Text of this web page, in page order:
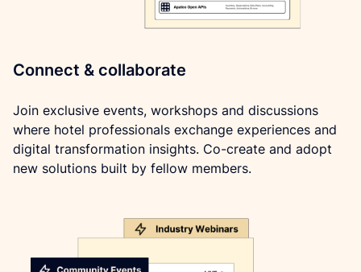
Connect & collaborate
Join exclusive events, workshops and discussions
where hotel professionals exchange experiences and
digital transformation insights. Co-create and adopt
new solutions built by fellow members.